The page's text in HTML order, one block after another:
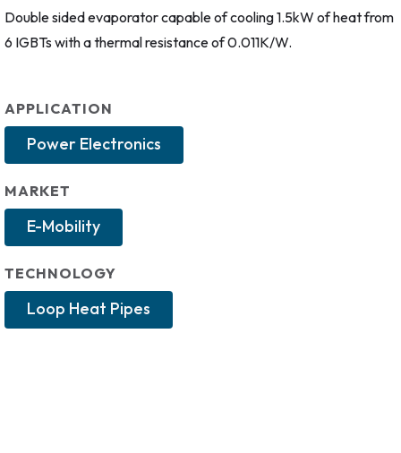
Double sided evaporator capable of cooling 1.5kW of heat from
6 IGBTs with a thermal resistance of 0.011K/W.
APPLICATION
Power Electronics
MARKET
E-Mobility
TECHNOLOGY
Loop Heat Pipes